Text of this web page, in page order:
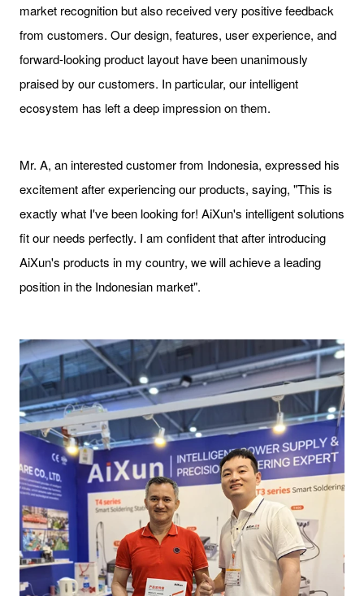
market recognition but also received very positive feedback
from customers. Our design, features, user experience, and
forward-looking product layout have been unanimously
praised by our customers. In particular, our intelligent
ecosystem has left a deep impression on them.
Mr. A, an interested customer from Indonesia, expressed his
excitement after experiencing our products, saying, "This is
exactly what I've been looking for! AiXun's intelligent solutions
fit our needs perfectly. I am confident that after introducing
AiXun's products in my country, we will achieve a leading
position in the Indonesian market".